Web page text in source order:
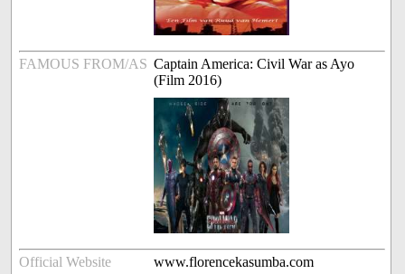
FAMOUS FROM/AS Captain America: Civil War as Ayo
(Film 2016)
Official Website www.florencekasumba.com